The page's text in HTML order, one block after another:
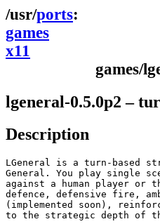
ports
games
x11
games/
lgeneral-0.5.0p2 –
Description
LGeneral is a turn-based
General. You play single
against a human player or
defence, defensive fire,
(implemented soon),
to the strategic depth of